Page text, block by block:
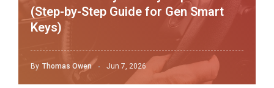
(Step-by-Step Guide for Gen Smart
Keys)
By Thomas Owen Jun 7, 2026